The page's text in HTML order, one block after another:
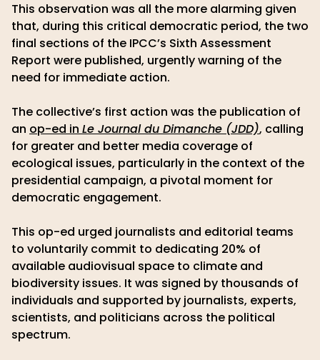
This observation was all the more alarming given
that, during this critical democratic period, the two
final sections of the IPCC’s Sixth Assessment
Report were published, urgently warning of the
need for immediate action.
The collective’s first action was the publication of
an op-ed in Le Journal du Dimanche (JDD), calling
for greater and better media coverage of
ecological issues, particularly in the context of the
presidential campaign, a pivotal moment for
democratic engagement.
This op-ed urged journalists and editorial teams
to voluntarily commit to dedicating 20% of
available audiovisual space to climate and
biodiversity issues. It was signed by thousands of
individuals and supported by journalists, experts,
scientists, and politicians across the political
spectrum.